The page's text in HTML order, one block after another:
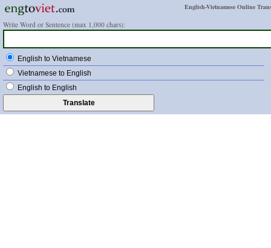
English-Vietnamese Online
Write Word or Sentence (max 1,000 chars):
English to Vietnamese
Vietnamese to English
English to English